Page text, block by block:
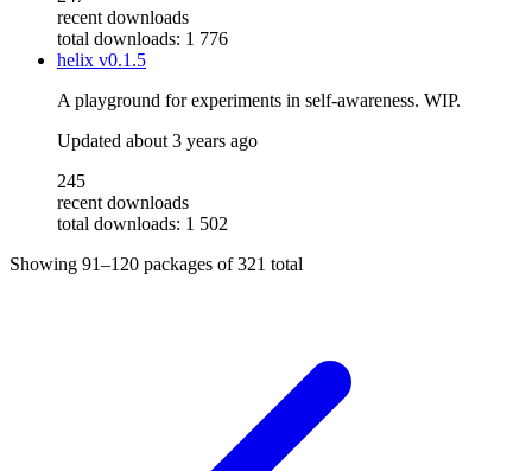
recent downloads
total downloads: 1 776
helix v0.1.5
A playground for experiments in self-awareness. WIP.
Updated about 3 years ago
245
recent downloads
total downloads: 1 502
Showing 91–120 packages of321 total